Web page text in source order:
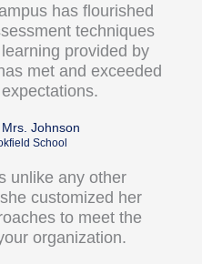
has flourished
techniques
provided by
met and exceeded
Johnson
School
unlike any other
customized her
to meet the
organization.